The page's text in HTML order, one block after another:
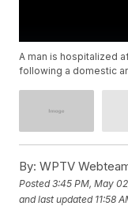
A man is hospitalized
following a domestic
By: WPTV
Posted3:45 PM, May
and last updated 11:58